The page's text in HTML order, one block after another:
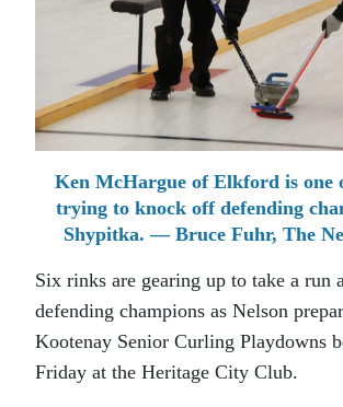
Ken McHargue of Elkford is one
trying to knock off defending
Shypitka. — Bruce Fuhr, The
Six rinks are gearing up to take a run
defending champions as Nelson
Kootenay Senior Curling Playdowns
Friday at the Heritage City Club.